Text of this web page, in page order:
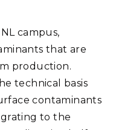
campus,
that are
production.
technical basis
contaminants
to the